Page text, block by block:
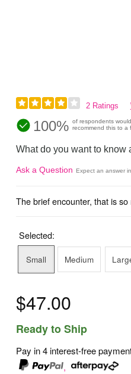
2 Ratings
100% of respondents would
recommend this to a
What do you want to know
Ask a Question Expect an answer
The brief encounter, that is so
Selected:
Small Medium
$47.00
Ready to Ship
Pay in 4 interest-free
,